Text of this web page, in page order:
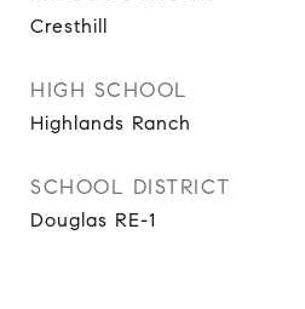
Cresthill
HIGH SCHOOL
Highlands Ranch
SCHOOL DISTRICT
Douglas RE-1